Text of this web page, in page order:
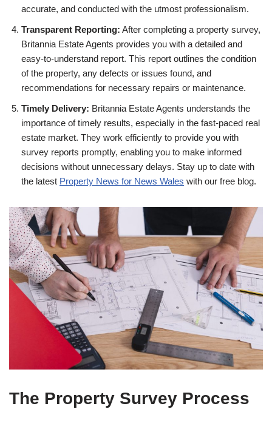
accurate, and conducted with the utmost professionalism.
Transparent Reporting: After completing a property survey,
Britannia Estate Agents provides you with a detailed and
easy-to-understand report. This report outlines the condition
of the property, any defects or issues found, and
recommendations for necessary repairs or maintenance.
Timely Delivery: Britannia Estate Agents understands the
importance of timely results, especially in the fast-paced real
estate market. They work efficiently to provide you with
survey reports promptly, enabling you to make informed
decisions without unnecessary delays. Stay up to date with
the latest Property News for News Wales with our free blog.
The Property Survey Process